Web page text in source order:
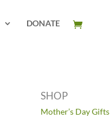
DONATE
SHOP
Mother’s Day Gifts